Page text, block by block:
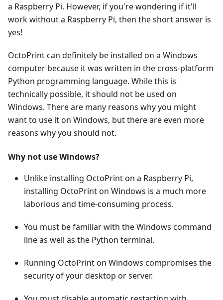
a Raspberry Pi. However, if you're wondering if it'll
work without a Raspberry Pi, then the short answer is
yes!
OctoPrint can definitely be installed on a Windows
computer because it was written in the cross-platform
Python programming language. While this is
technically possible, it should not be used on
Windows. There are many reasons why you might
want to use it on Windows, but there are even more
reasons why you should not.
Why not use Windows?
Unlike installing OctoPrint on a Raspberry Pi,
installing OctoPrint on Windows is a much more
laborious and time-consuming process.
You must be familiar with the Windows command
line as well as the Python terminal.
Running OctoPrint on Windows compromises the
security of your desktop or server.